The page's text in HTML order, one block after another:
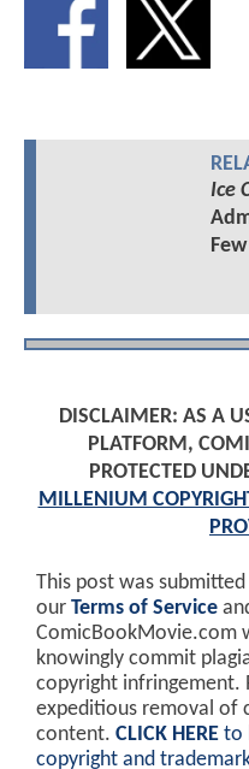
Ice
DISCLAIMER: AS A
PLATFORM,
PROTECTED
MILLENIUM
This post was
our Terms of Service
ComicBookMovie.com
knowingly commit
copyright infringement.
expeditious removal of
content. CLICK HERE to
copyright and